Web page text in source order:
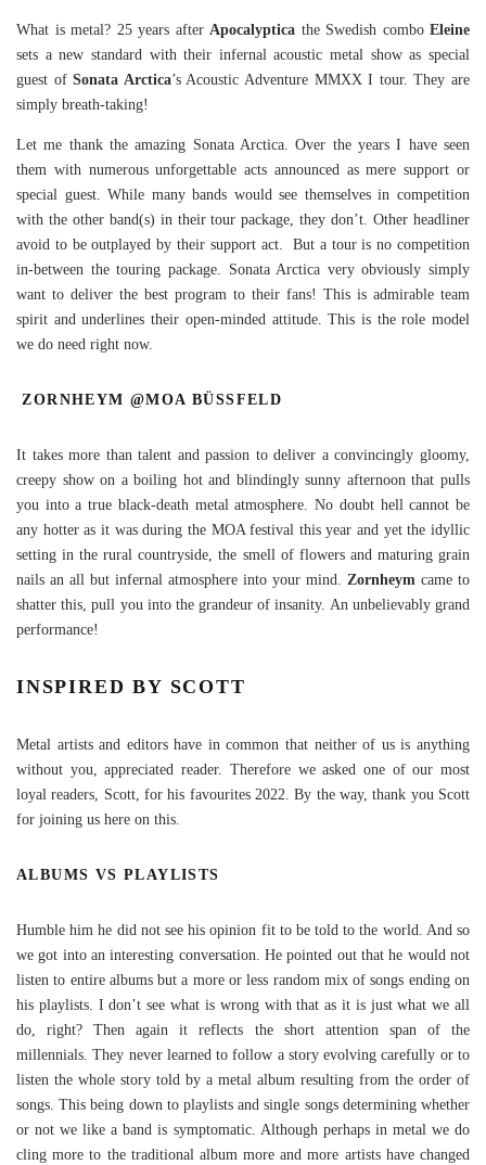
What is metal? 25 years after Apocalyptica the Swedish combo Eleine
sets a new standard with their infernal acoustic metal show as special
guest ofSonata Arctica’s Acoustic Adventure MMXX I tour. They are
simply breath-taking!
Let me thank the amazing Sonata Arctica. Over the years I have seen
them with numerous unforgettable acts announced as mere support or
special guest. While many bands would see themselves in competition
with the other band(s) in their tour package, they don’t. Other headliner
avoid to be outplayed by their support act. But a tour is no competition
in-between the touring package. Sonata Arctica very obviously simply
want to deliver the best program to their fans! This is admirable team
spirit and underlines their open-minded attitude. This is the role model
we do need right now.
ZORNHEYM @MOA BÜSSFELD
It takes more than talent and passion to deliver a convincingly gloomy,
creepy show on a boiling hot and blindingly sunny afternoon that pulls
you into a true black-death metal atmosphere. No doubt hell cannot be
any hotter as it was during the MOA festival this year and yet the idyllic
setting in the rural countryside, the smell of flowers and maturing grain
nails an all but infernal atmosphere into your mind. Zornheym came to
shatter this, pull you into the grandeur of insanity. An unbelievably grand
performance!
INSPIRED BY SCOTT
Metal artists and editors have in common that neither of us is anything
without you, appreciated reader. Therefore we asked one of our most
loyal readers, Scott, for his favourites 2022. By the way, thank you Scott
for joining us here on this.
ALBUMS VS PLAYLISTS
Humble him he did not see his opinion fit to be told to the world. And so
we got into an interesting conversation. He pointed out that he would not
listen to entire albums but a more or less random mix of songs ending on
his playlists. I don’t see what is wrong with that as it is just what we all
do, right? Then again it reflects the short attention span of the
millennials. They never learned to follow a story evolving carefully or to
listen the whole story told by a metal album resulting from the order of
songs. This being down to playlists and single songs determining whether
or not we like a band is symptomatic. Although perhaps in metal we do
cling more to the traditional album more and more artists have changed